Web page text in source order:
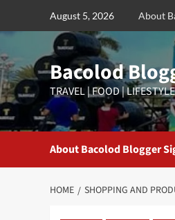
August 5, 2026 About
Bacolod
TRAVEL | FOOD |
About Bacolod Blogger
HOME SHOPPING AND